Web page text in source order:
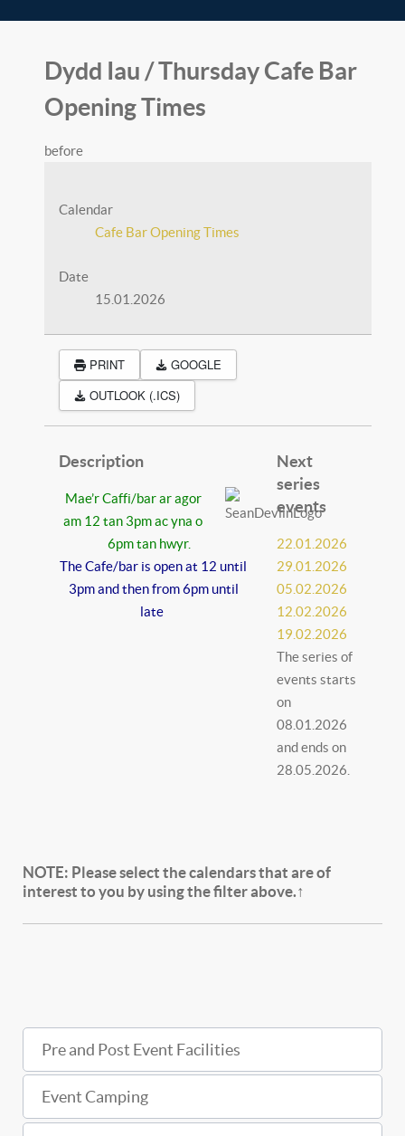
Dydd Iau / Thursday Cafe Bar
Opening Times
before
Calendar
Cafe Bar Opening Times
Date
15.01.2026
PRINT
GOOGLE
OUTLOOK (.ICS)
Description
Mae’r Caffi/bar ar agor
am 12 tan 3pm ac yna o
6pm tan hwyr.
The Cafe/bar is open at 12 until
3pm and then from 6pm until
late
Next
series
events
22.01.2026
29.01.2026
05.02.2026
12.02.2026
19.02.2026
The series of
events starts
on
08.01.2026
and ends on
28.05.2026.
NOTE: Please select the calendars that are of
interest to you by using the filter above.↑
Pre and Post Event Facilities
Event Camping